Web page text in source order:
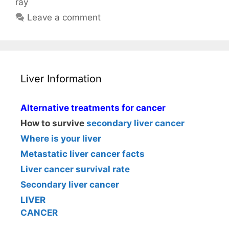
Leave a comment
Liver Information
Alternative treatments for cancer
How to survive secondary liver cancer
Where is your liver
Metastatic liver cancer facts
Liver cancer survival rate
Secondary liver cancer
LIVER
CANCER